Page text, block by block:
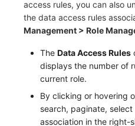
access rules, you can also
the data access rules
Management > Role
The Data Access Rules
displays the number of
current role.
By clicking or hovering
search, paginate,
association in the right-